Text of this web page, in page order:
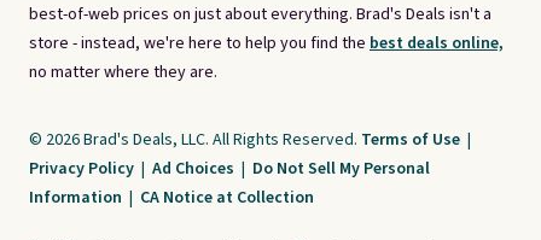
best-of-web prices on just about everything. Brad's Deals isn't a
store - instead, we're here to help you find the best deals online,
no matter where they are.
© 2026 Brad's Deals, LLC. All Rights Reserved. Terms of Use |
Privacy Policy | Ad Choices | Do Not Sell My Personal
Information | CA Notice at Collection